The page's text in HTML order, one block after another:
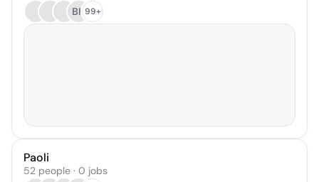
BH99+
Paoli
52 people · 0 jobs